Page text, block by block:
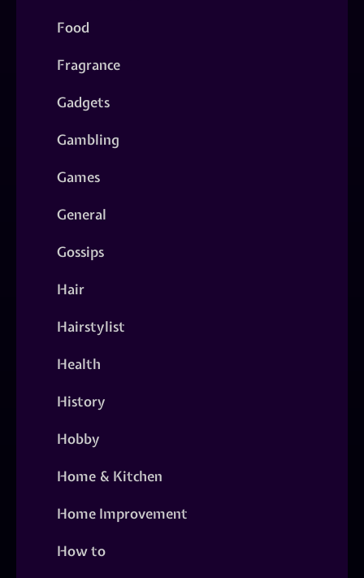
Food
Fragrance
Gadgets
Gambling
Games
General
Gossips
Hair
Hairstylist
Health
History
Hobby
Home & Kitchen
Home Improvement
How to